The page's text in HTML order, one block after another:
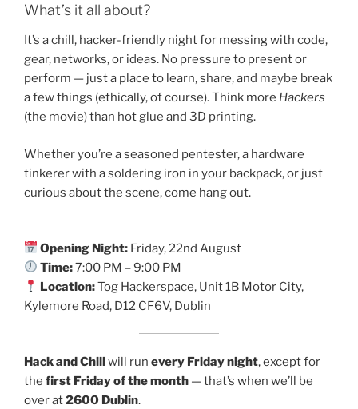
What’s it all about?
It’s a chill, hacker-friendly night for messing with code,
gear, networks, or ideas. No pressure to present or
perform — just a place to learn, share, and maybe break
a few things (ethically, of course). Think more Hackers
(the movie) than hot glue and 3D printing.
Whether you’re a seasoned pentester, a hardware
tinkerer with a soldering iron in your backpack, or just
curious about the scene, come hang out.
Opening Night: Friday, 22nd August
Time:7:00 PM – 9:00 PM
Location:Tog Hackerspace, Unit 1B Motor City,
Kylemore Road, D12 CF6V, Dublin
Hack and Chillwill run every Friday night, except for
the first Friday of the month — that’s when we’ll be
over at2600 Dublin.